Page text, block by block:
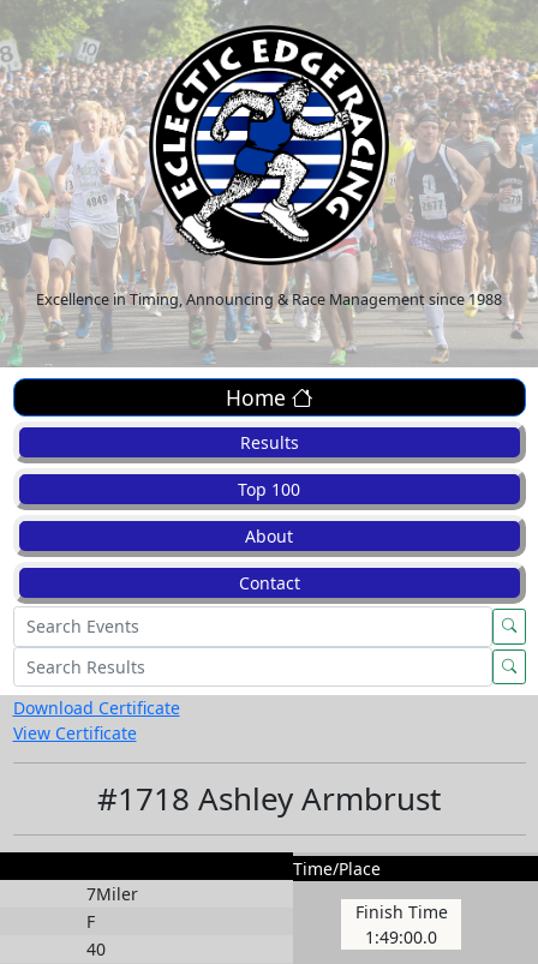
Excellence in Timing, Announcing & Race Management since 1988
Home
Results
Top 100
About
Contact
Download Certificate
View Certificate
#1718 Ashley Armbrust
7Miler
F
40
Time/Place
Finish Time
1:49:00.0